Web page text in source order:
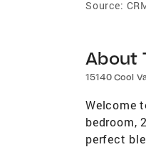
Source:
About
15140 Cool
Welcome
bedroom,
perfect